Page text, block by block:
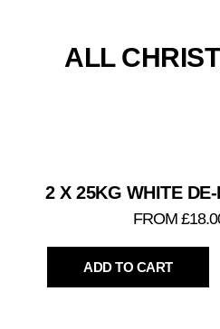
ALL
2 X 25KG WHITE
FROM
ADD TO CART